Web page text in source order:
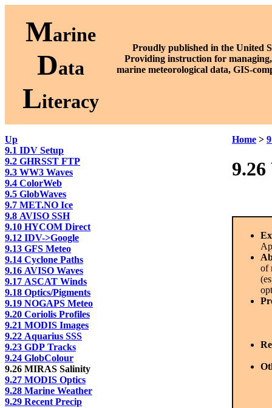
Marine
Data
Literacy
Proudly published in the United
Providing instruction for
marine meteorological data, GIS-
Up
9.1 IDV Setup
9.2 GHRSST FTP
9.3 WW3 Waves
9.4 ColorWeb
9.5 GlobWaves
9.7 MET.NO Ice
9.8 AVISO SSH
9.10 HYCOM Direct
9.12 IDV->Google
9.13 GFS Meteo
9.14 Cyclone Paths
9.16 AVISO Waves
9.17 ASCAT Winds
9.18 Optics/Pigments
9.19 NOGAPS Meteo
9.20 Coriolis Profiles
9.21 MODIS Images
9.22 Aquarius SSS
9.23 GDP Tracks
9.24 GlobColour
9.26 MIRAS Salinity
9.27 MODIS Optics
9.28 Marine Weather
9.29 Recent Precip
Home >
9.26
of